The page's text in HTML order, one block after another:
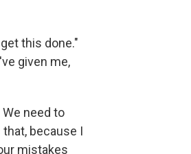
this done."
given me,
need to
because I
mistakes